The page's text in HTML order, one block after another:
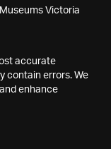
Victoria
accurate
contain errors. We
enhance